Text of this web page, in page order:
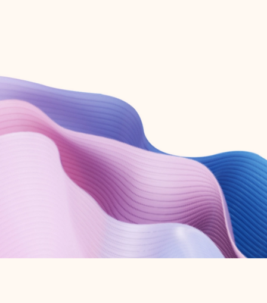
Create account
Try Microsoft 365
Get the best Outlook experience with a Microsoft 365 subscription.